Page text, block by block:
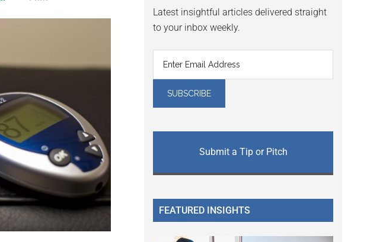
Latest insightful articles delivered straight
to your inbox weekly.
Submit a Tip or Pitch
FEATURED INSIGHTS